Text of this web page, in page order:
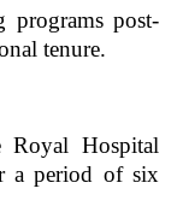
programs post-
tenure.
Hospital
a period of six